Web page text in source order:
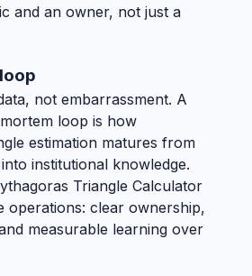
and an owner, not just a
not embarrassment. A
loop is how
estimation matures from
institutional knowledge.
Triangle Calculator
operations: clear ownership,
measurable learning over